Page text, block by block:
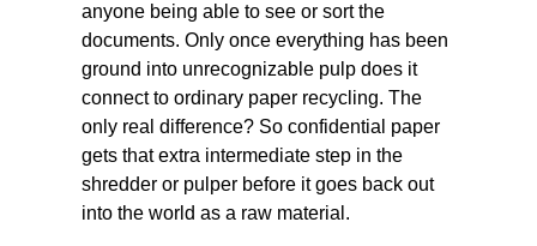
anyone being able to see or sort the
documents. Only once everything has been
ground into unrecognizable pulp does it
connect to ordinary paper recycling. The
only real difference? So confidential paper
gets that extra intermediate step in the
shredder or pulper before it goes back out
into the world as a raw material.